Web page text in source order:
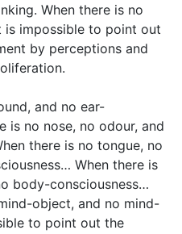
When there is no
impossible to point out
by perceptions and
and no ear-
is no nose, no odour, and
there is no tongue, no
When there is
body-consciousness…
object, and no mind-
to point out the